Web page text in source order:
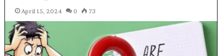
April 15, 2024 0 73